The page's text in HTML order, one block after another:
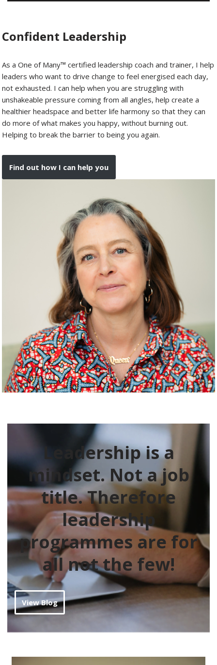
Confident Leadership
As a One of Many™ certified leadership coach and trainer, I help
leaders who want to drive change to feel energised each day,
not exhausted. I can help when you are struggling with
unshakeable pressure coming from all angles, help create a
healthier headspace and better life harmony so that they can
do more of what makes you happy, without burning out.
Helping to break the barrier to being you again.
Find out how I can help you
Leadership is a
mindset. Not a job
title. Therefore
leadership
programmes are for
all not the few!
View Blog